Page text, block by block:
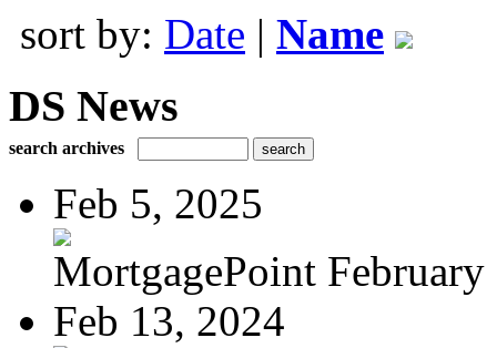
sort by: Date | Name
DS News
search archives
Feb 5, 2025
MortgagePoint February
Feb 13, 2024